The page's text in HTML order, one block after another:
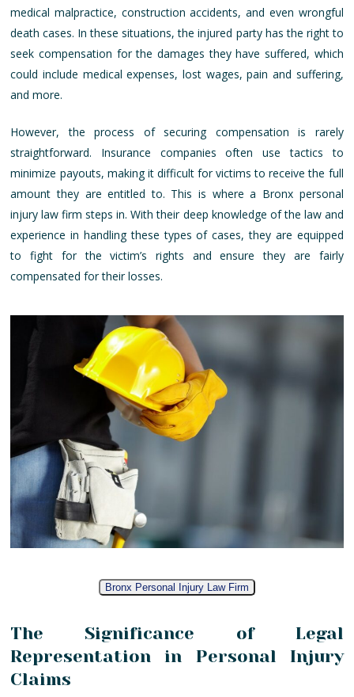
medical malpractice, construction accidents, and even wrongful
death cases. In these situations, the injured party has the right to
seek compensation for the damages they have suffered, which
could include medical expenses, lost wages, pain and suffering,
and more.
However, the process of securing compensation is rarely
straightforward. Insurance companies often use tactics to
minimize payouts, making it difficult for victims to receive the full
amount they are entitled to. This is where a Bronx personal
injury law firm steps in. With their deep knowledge of the law and
experience in handling these types of cases, they are equipped
to fight for the victim’s rights and ensure they are fairly
compensated for their losses.
Bronx Personal Injury Law Firm
The Significance of Legal
Representation in Personal Injury
Claims